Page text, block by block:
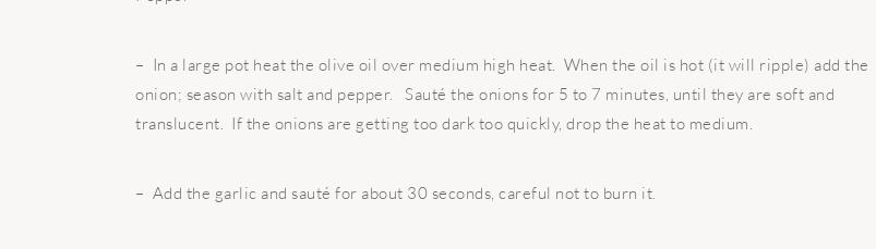
– In a large pot heat the olive oil over medium high heat. When the oil is hot (it will ripple) add the
onion; season with salt and pepper. Sauté the onions for 5 to 7 minutes, until they are soft and
translucent. If the onions are getting too dark too quickly, drop the heat to medium.
– Add the garlic and sauté for about 30 seconds, careful not to burn it.